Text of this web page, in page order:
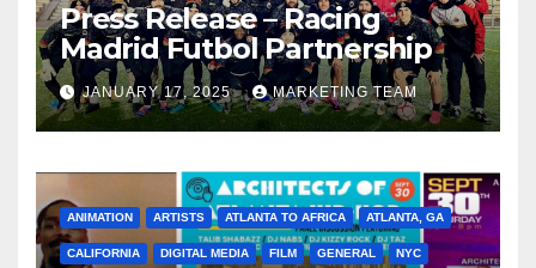
Press Release – Racing
Madrid Futbol Partnership
JANUARY 17, 2025 MARKETING TEAM
ANIMATION ARTISTS ATLANTA TO AFRICA ATLANTA, GA
CALIFORNIA DIGITAL MEDIA FILM GENERAL NYC